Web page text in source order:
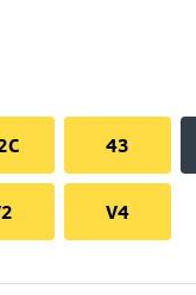
43
V4